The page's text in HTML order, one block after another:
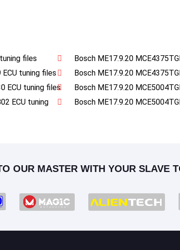
files
Bosch ME17.9.20
tuning files
Bosch ME17.9.20
ECU tuning files
Bosch ME17.9.20
ECU tuning
Bosch ME17.9.20
OUR MASTER WITH YOUR SLAVE